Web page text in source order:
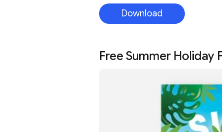
Download
Free Summer Holiday